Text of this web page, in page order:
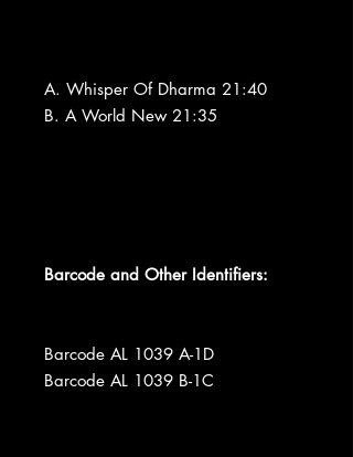
A. Whisper Of Dharma 21:40
B. A World New 21:35
Barcode and Other Identifiers:
Barcode AL 1039 A-1D
Barcode AL 1039 B-1C